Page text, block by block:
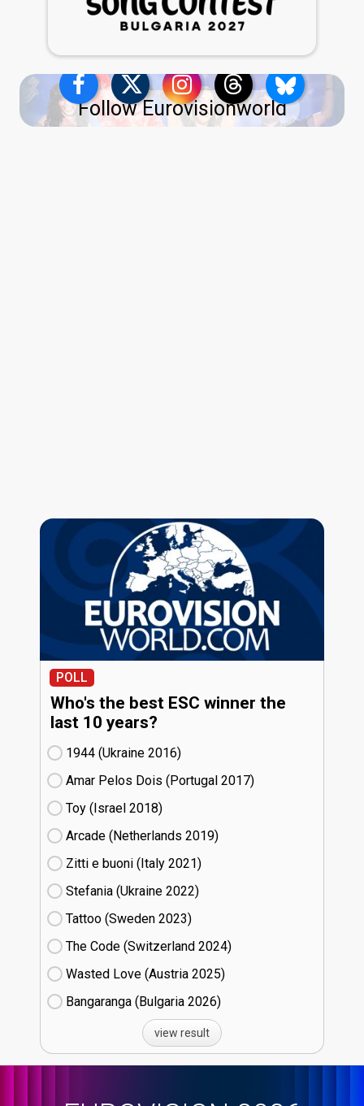
Follow Eurovisionworld
POLL
Who's the best ESC winner the
last 10 years?
1944 (Ukraine
16)
Amar Pelos Dois (Portugal
17)
Toy (Israel
18)
Arcade (Netherlands
19)
Zitti e buoni​ (Italy
21)
Stefania (Ukraine
22)
Tattoo (Sweden
23)
The Code (Switzerland
24)
Wasted Love (Austria
25)
Bangaranga (Bulgaria
26)
view result